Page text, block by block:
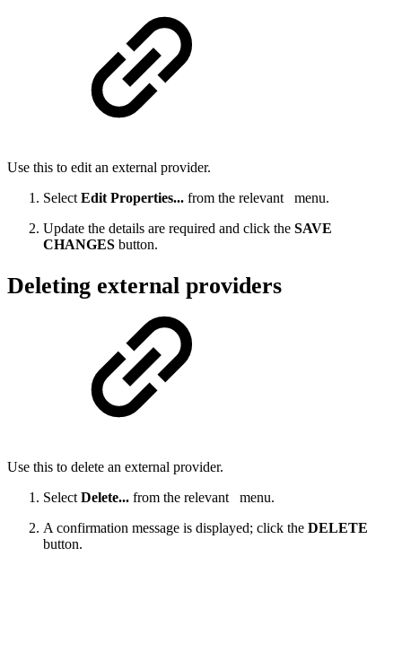
Use this to edit an external provider.
Select Edit Properties... from the relevant
menu.
Update the details are required and click the SAVE
CHANGES button.
Deleting external providers
Use this to delete an external provider.
SelectDelete... from the relevant
menu.
A confirmation message is displayed; click the DELETE
button.